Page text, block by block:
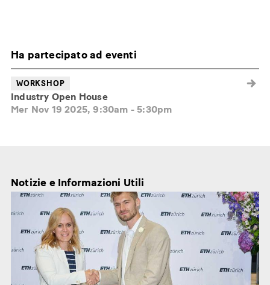
Ha partecipato ad eventi
WORKSHOP
Industry Open House
Mer Nov 19 2025, 9:30am - 5:30pm
Notizie e Informazioni Utili